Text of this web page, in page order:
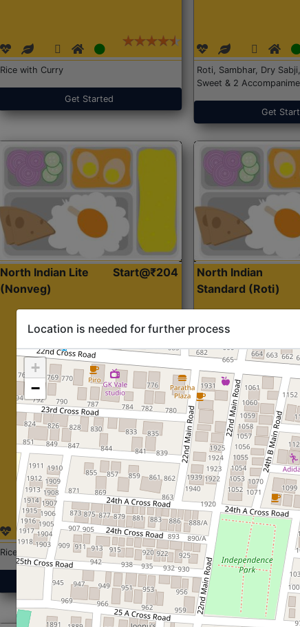
Rice with Curry
Get Started
Roti, Sambhar, Dry
Sweet & 2
Get
North Indian Lite
(Nonveg)
Start@₹204
Rice with Chicken Curry
Get Started
North Indian
Standard (Roti)
Roti, Dal, Dry Sabji,
Accompaniment
Get
Location is needed for further process
+
−